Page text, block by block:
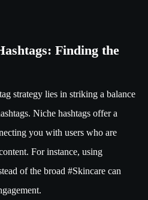
Finding the
strategy lies in striking a balance
Niche hashtags offer a
you with users who are
For instance, using
of the broad #Skincare can